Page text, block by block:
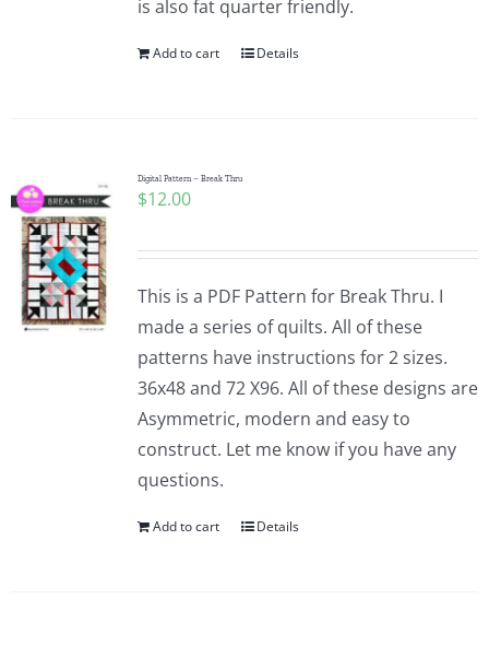
is also fat quarter friendly.
Add to cart Details
Digital Pattern – Break Thru
$12.00
This is a PDF Pattern for Break Thru. I
made a series of quilts. All of these
patterns have instructions for 2 sizes.
36x48 and 72 X96. All of these designs are
Asymmetric, modern and easy to
construct. Let me know if you have any
questions.
Add to cart Details